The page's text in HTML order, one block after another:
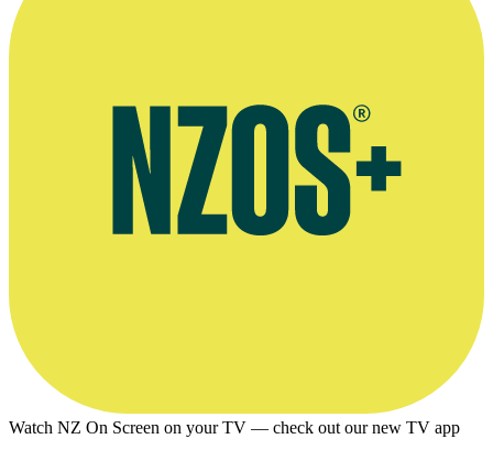
Watch NZ On Screen on your TV — check out our new TV app